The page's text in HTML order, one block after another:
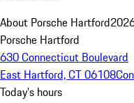
About Porsche Hartford
Porsche Hartford
630 Connecticut Boulevard
East Hartford, CT 06108
Today's hours